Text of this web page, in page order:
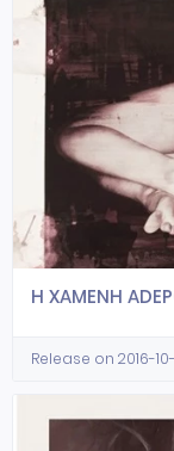
H XAMENH
Release on 2016-